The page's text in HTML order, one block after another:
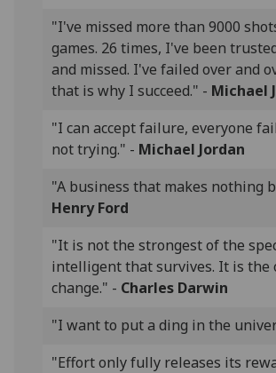
"I've missed more than 9000
games. 26 times, I've been
and missed. I've failed over and
that is why I succeed." - Michael
"I can accept failure, everyone
not trying." - Michael Jordan
"A business that makes nothing
Henry Ford
"It is not the strongest of the
intelligent that survives. It is the
change." - Charles Darwin
"I want to put a ding in the
"Effort only fully releases its